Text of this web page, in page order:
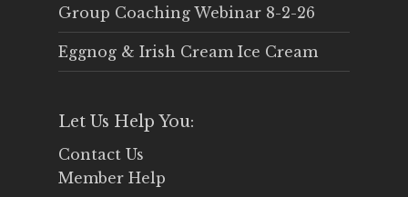
Group Coaching Webinar 8-2-26
Eggnog & Irish Cream Ice Cream
Let Us Help You:
Contact Us
Member Help